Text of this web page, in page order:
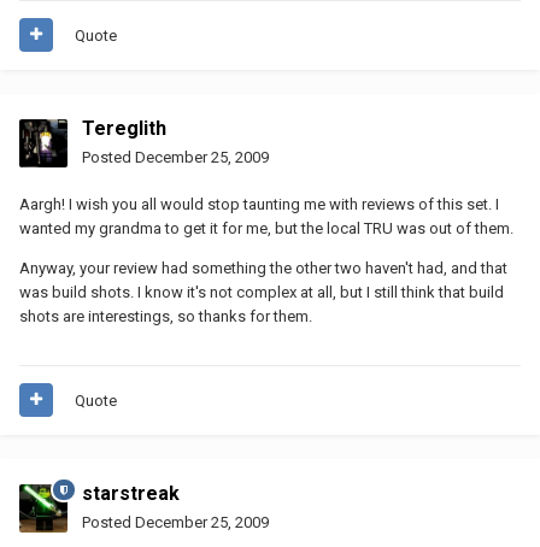
Quote
Tereglith
Posted December 25, 2009
Aargh! I wish you all would stop taunting me with reviews of this set. I
wanted my grandma to get it for me, but the local TRU was out of them.
Anyway, your review had something the other two haven't had, and that
was build shots. I know it's not complex at all, but I still think that build
shots are interestings, so thanks for them.
Quote
starstreak
Posted December 25, 2009